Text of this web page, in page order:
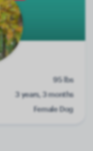
95 lbs
3 years, 3 months
Female Dog